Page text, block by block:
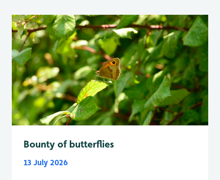
Bounty of butterflies
13 July 2026